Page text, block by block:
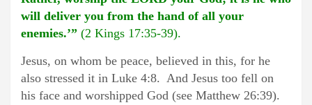
will deliver you from the hand of all your
enemies.’” (2 Kings 17:35-39).
Jesus, on whom be peace, believed in this, for he
also stressed it in Luke 4:8. And Jesus too fell on
his face and worshipped God (see Matthew 26:39).